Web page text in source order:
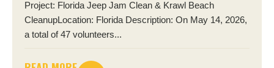
Project: Florida Jeep Jam Clean & Krawl Beach
CleanupLocation: Florida Description: On May 14, 2026,
a total of 47 volunteers...